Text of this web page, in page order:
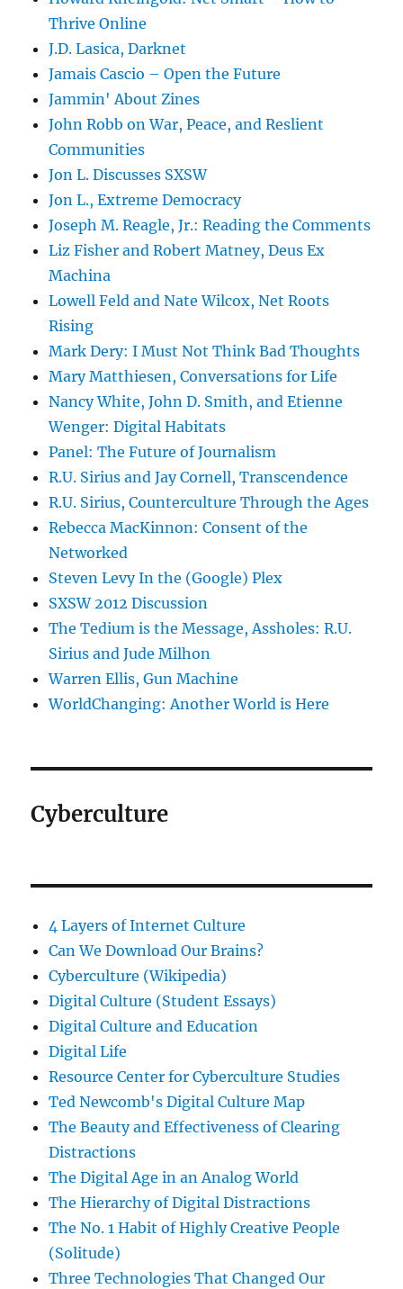
Thrive Online
J.D. Lasica, Darknet
Jamais Cascio – Open the Future
Jammin' About Zines
John Robb on War, Peace, and Reslient
Communities
Jon L. Discusses SXSW
Jon L., Extreme Democracy
Joseph M. Reagle, Jr.: Reading the Comments
Liz Fisher and Robert Matney, Deus Ex
Machina
Lowell Feld and Nate Wilcox, Net Roots
Rising
Mark Dery: I Must Not Think Bad Thoughts
Mary Matthiesen, Conversations for Life
Nancy White, John D. Smith, and Etienne
Wenger: Digital Habitats
Panel: The Future of Journalism
R.U. Sirius and Jay Cornell, Transcendence
R.U. Sirius, Counterculture Through the Ages
Rebecca MacKinnon: Consent of the
Networked
Steven Levy In the (Google) Plex
SXSW 2012 Discussion
The Tedium is the Message, Assholes: R.U.
Sirius and Jude Milhon
Warren Ellis, Gun Machine
WorldChanging: Another World is Here
Cyberculture
4 Layers of Internet Culture
Can We Download Our Brains?
Cyberculture (Wikipedia)
Digital Culture (Student Essays)
Digital Culture and Education
Digital Life
Resource Center for Cyberculture Studies
Ted Newcomb's Digital Culture Map
The Beauty and Effectiveness of Clearing
Distractions
The Digital Age in an Analog World
The Hierarchy of Digital Distractions
The No. 1 Habit of Highly Creative People
(Solitude)
Three Technologies That Changed Our